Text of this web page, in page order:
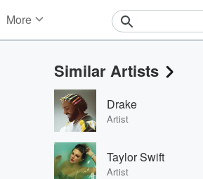
More
Events
Contests
Photos
Similar Artists
Drake
Artist
Taylor Swift
Artist